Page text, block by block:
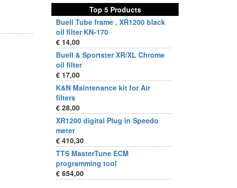
Top 5 Products
Buell Tube frame , XR1200 black
oil filter KN-170
€ 14,00
Buell & Sportster XR/XL Chrome
oil filter
€ 17,00
K&N Maintenance kit for Air
filters
€ 28,00
XR1200 digital Plug in Speedo
meter
€ 410,30
TTS MasterTune ECM
programming tool
€ 654,00